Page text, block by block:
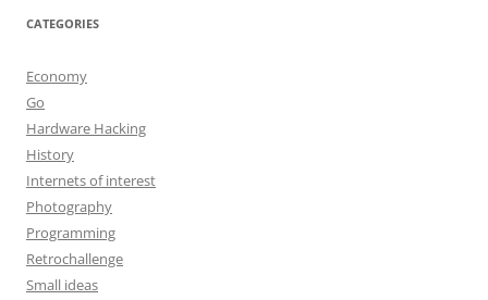
CATEGORIES
Economy
Go
Hardware Hacking
History
Internets of interest
Photography
Programming
Retrochallenge
Small ideas